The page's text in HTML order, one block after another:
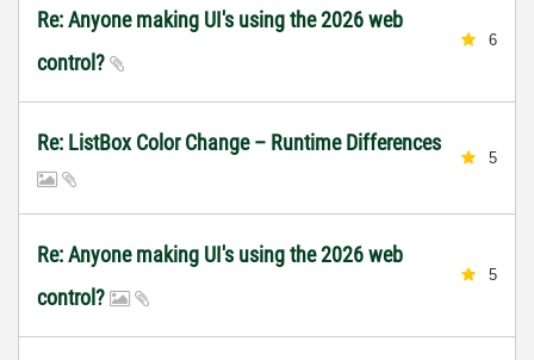
Re: Anyone making UI's using the 2026 web
control?
6
Re: ListBox Color Change – Runtime Differences
5
Re: Anyone making UI's using the 2026 web
control?
5